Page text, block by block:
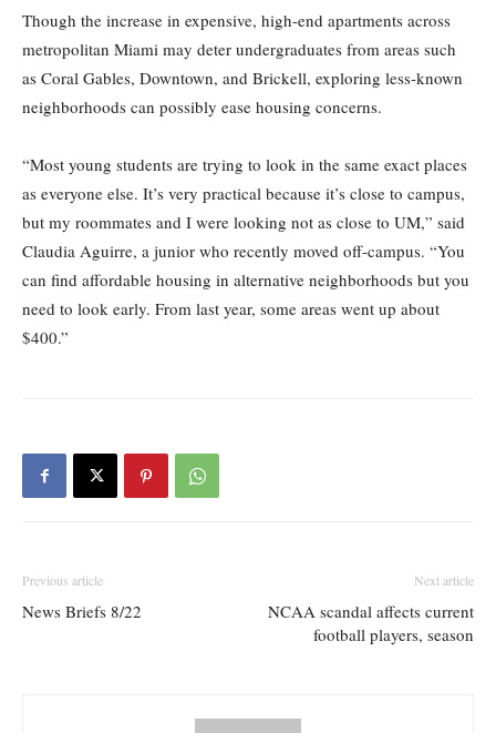
Though the increase in expensive, high-end apartments across
metropolitan Miami may deter undergraduates from areas such
as Coral Gables, Downtown, and Brickell, exploring less-known
neighborhoods can possibly ease housing concerns.
“Most young students are trying to look in the same exact places
as everyone else. It’s very practical because it’s close to campus,
but my roommates and I were looking not as close to UM,” said
Claudia Aguirre, a junior who recently moved off-campus. “You
can find affordable housing in alternative neighborhoods but you
need to look early. From last year, some areas went up about
$400.”
Previous article
News Briefs 8/22
Next article
NCAA scandal affects current
football players, season